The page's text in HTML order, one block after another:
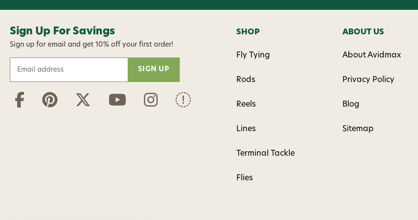
Sign Up For Savings
Sign up for email and get 10% off your first order!
a
SHOP
Fly Tying
Rods
Reels
Lines
Terminal Tackle
Flies
ABOUT US
About Avidmax
Privacy Policy
Blog
Sitemap